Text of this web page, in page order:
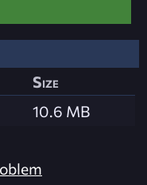
Size
10.6 MB